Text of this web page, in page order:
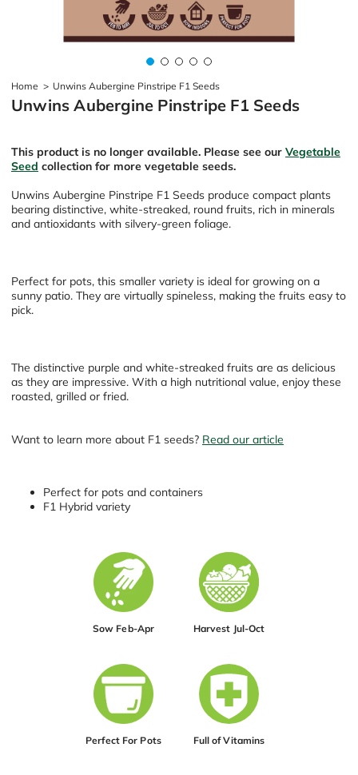
Home > Unwins Aubergine Pinstripe F1 Seeds
Unwins Aubergine Pinstripe F1 Seeds
This product is no longer available. Please see our Vegetable
Seed collection for more vegetable seeds.
Unwins Aubergine Pinstripe F1 Seeds produce compact plants
bearing distinctive, white-streaked, round fruits, rich in minerals
and antioxidants with silvery-green foliage.
Perfect for pots, this smaller variety is ideal for growing on a
sunny patio. They are virtually spineless, making the fruits easy to
pick.
The distinctive purple and white-streaked fruits are as delicious
as they are impressive. With a high nutritional value, enjoy these
roasted, grilled or fried.
Want to learn more about F1 seeds? Read our article
Perfect for pots and containers
F1 Hybrid variety
Sow Feb-Apr Harvest Jul-Oct
Perfect For Pots Full of Vitamins